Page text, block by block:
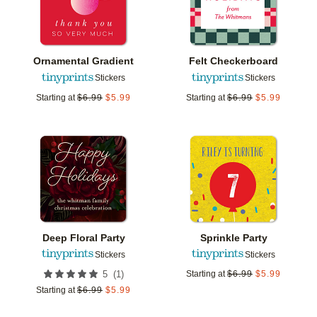
Ornamental Gradient
Stickers
Starting at $6.99 $5.99
Felt Checkerboard
Stickers
Starting at $6.99 $5.99
Deep Floral Party
Stickers
5 (1 )
Starting at $6.99 $5.99
Add to favorites
Sprinkle Party
Stickers
Starting at $6.99 $5.99